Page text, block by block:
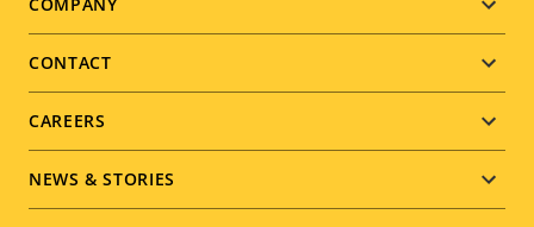
Footer
menu
COMPANY
CONTACT
CAREERS
NEWS & STORIES